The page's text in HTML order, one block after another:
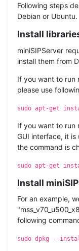
Following steps
Debian or Ubuntu.
Install
miniSIPServer
install them from
If you want to run
please use
sudo apt-get
If you want to run
GUI interface, it
the command is
sudo apt-get
Install
For an example,
following
sudo dpkg --install